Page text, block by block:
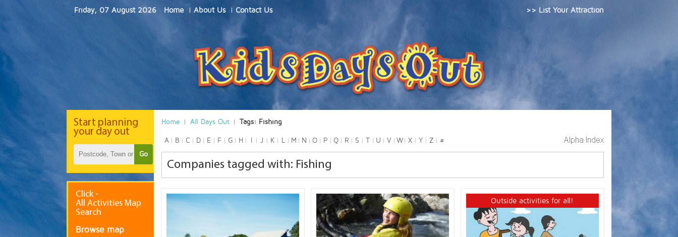
Friday, 07 August 2026 Home About Us Contact Us >> List Your Attraction
Home All Days Out Tags: Fishing
A B C D E F G H J K L M N O P Q R S T U V W X Y Z #
Companies tagged with: Fishing
Outside activities for all!
Start planning
your day out
Go
Click -
All Activities Map
Search
Browse map